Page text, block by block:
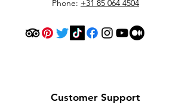
Phone: +31 85 064 4504
Customer Support